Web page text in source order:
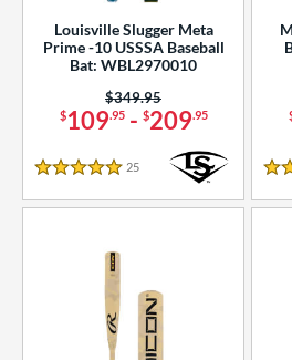
Louisville Slugger Meta
Prime -10 USSSA Baseball
Bat: WBL2970010
$109.95- $209.95
Price was:
$349.95
5 Stars
25 Reviews
4.5